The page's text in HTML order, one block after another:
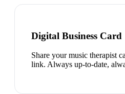
Digital Business Card
Share your music therapist
link. Always up-to-date,